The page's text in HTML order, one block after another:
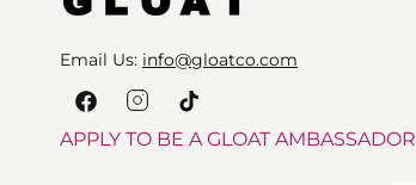
Email Us: info@gloatco.com
FacebookInstagramTikTok
APPLY TO BE A GLOAT AMBASSADOR